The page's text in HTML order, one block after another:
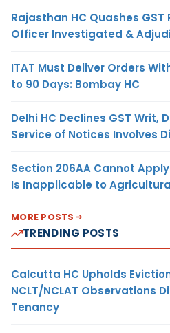
Rajasthan HC Quashes
Officer Investigated &
ITAT Must Deliver Orders
to 90 Days: Bombay HC
Delhi HC Declines GST Writ,
Service of Notices Involves
Section 206AA Cannot
Is Inapplicable to
MORE POSTS
TRENDING POSTS
Calcutta HC Upholds
NCLT/NCLAT Observations
Tenancy